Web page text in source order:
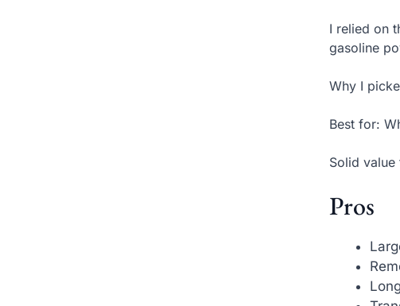
I relied on
gasoline
Why I
Best for:
Solid
Pros